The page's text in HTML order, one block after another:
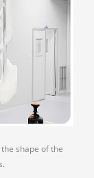
shape of the